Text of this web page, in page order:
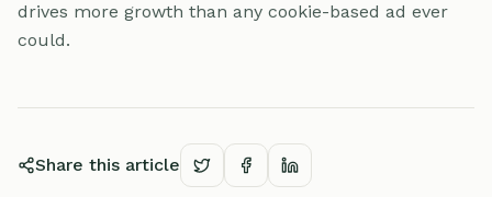
drives more growth than any cookie-based ad ever
could.
Share this article